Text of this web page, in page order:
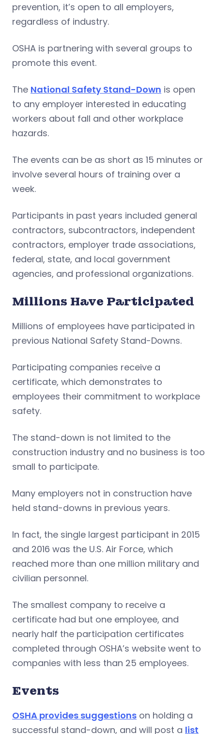
prevention, it’s open to all employers,
regardless of industry.
OSHA is partnering with several groups to
promote this event.
The National Safety Stand-Down is open
to any employer interested in educating
workers about fall and other workplace
hazards.
The events can be as short as 15 minutes or
involve several hours of training over a
week.
Participants in past years included general
contractors, subcontractors, independent
contractors, employer trade associations,
federal, state, and local government
agencies, and professional organizations.
Millions Have Participated
Millions of employees have participated in
previous National Safety Stand-Downs.
Participating companies receive a
certificate, which demonstrates to
employees their commitment to workplace
safety.
The stand-down is not limited to the
construction industry and no business is too
small to participate.
Many employers not in construction have
held stand-downs in previous years.
In fact, the single largest participant in 2015
and 2016 was the U.S. Air Force, which
reached more than one million military and
civilian personnel.
The smallest company to receive a
certificate had but one employee, and
nearly half the participation certificates
completed through OSHA’s website went to
companies with less than 25 employees.
Events
OSHA provides suggestions on holding a
successful stand-down, and will post a list